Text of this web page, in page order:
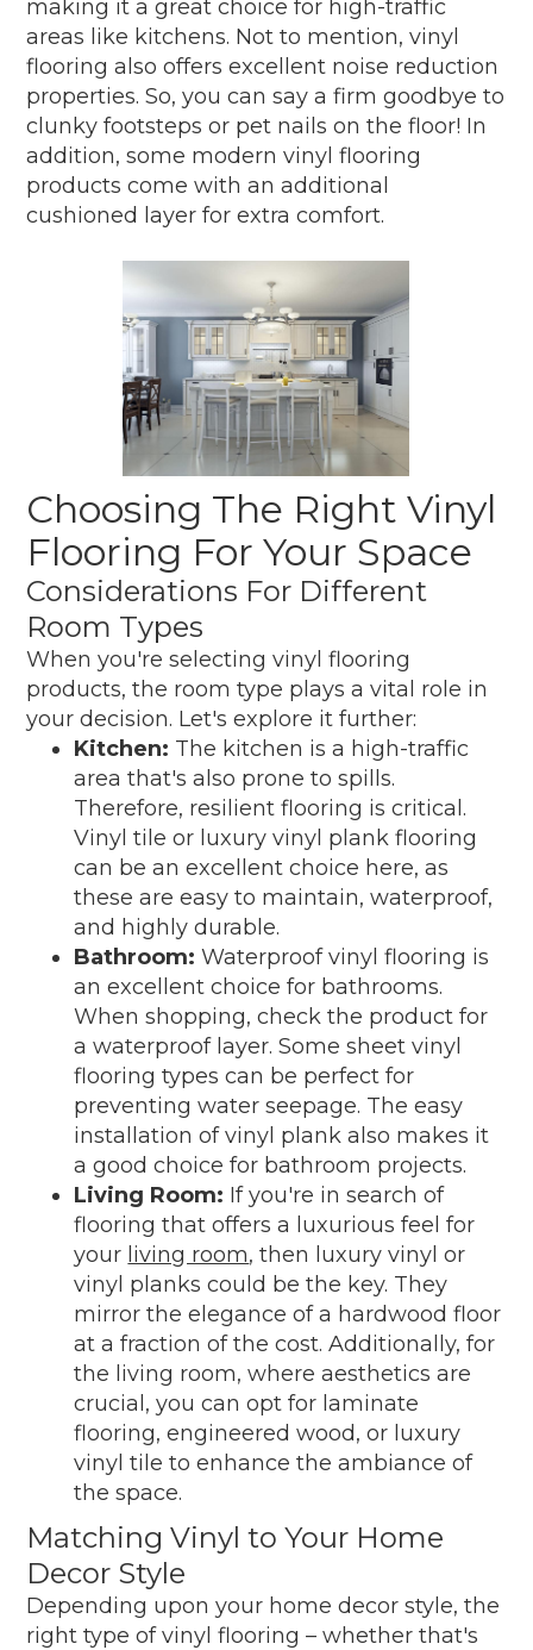
making it a great choice for high-traffic
areas like kitchens. Not to mention, vinyl
flooring also offers excellent noise reduction
properties. So, you can say a firm goodbye to
clunky footsteps or pet nails on the floor! In
addition, some modern vinyl flooring
products come with an additional
cushioned layer for extra comfort.
Choosing The Right Vinyl
Flooring For Your Space
Considerations For Different
Room Types
When you're selecting vinyl flooring
products, the room type plays a vital role in
your decision. Let's explore it further:
Kitchen: The kitchen is a high-traffic
area that's also prone to spills.
Therefore, resilient flooring is critical.
Vinyl tile or luxury vinyl plank flooring
can be an excellent choice here, as
these are easy to maintain, waterproof,
and highly durable.
Bathroom:Waterproof vinyl flooring is
an excellent choice for bathrooms.
When shopping, check the product for
a waterproof layer. Some sheet vinyl
flooring types can be perfect for
preventing water seepage. The easy
installation of vinyl plank also makes it
a good choice for bathroom projects.
Living Room: If you're in search of
flooring that offers a luxurious feel for
your living room, then luxury vinyl or
vinyl planks could be the key. They
mirror the elegance of a hardwood floor
at a fraction of the cost. Additionally, for
the living room, where aesthetics are
crucial, you can opt for laminate
flooring, engineered wood, or luxury
vinyl tile to enhance the ambiance of
the space.
Matching Vinyl to Your Home
Decor Style
Depending upon your home decor style, the
right type of vinyl flooring – whether that's